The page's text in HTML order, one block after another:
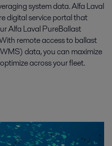
system data. Alfa Laval
digital service portal that
Alfa Laval PureBallast
remote access to ballast
data, you can maximize
across your fleet.